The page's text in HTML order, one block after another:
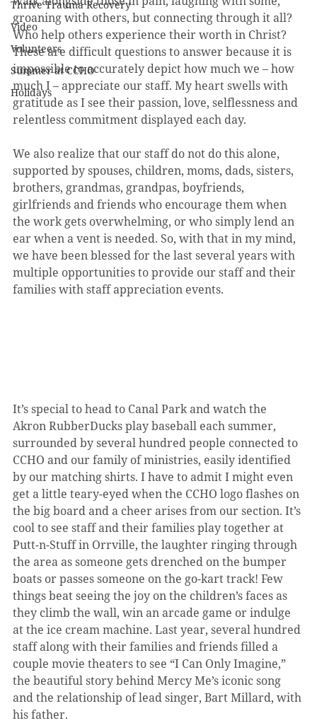
Thrive Trauma Recovery
Video
Volunteers
Summer at CCHO
Holidays
groaning with others, but connecting through it all?
Who help others experience their worth in Christ?
These are difficult questions to answer because it is
impossible to accurately depict how much we – how
much I – appreciate our staff. My heart swells with
gratitude as I see their passion, love, selflessness and
relentless commitment displayed each day.
We also realize that our staff do not do this alone,
supported by spouses, children, moms, dads, sisters,
brothers, grandmas, grandpas, boyfriends,
girlfriends and friends who encourage them when
the work gets overwhelming, or who simply lend an
ear when a vent is needed. So, with that in my mind,
we have been blessed for the last several years with
multiple opportunities to provide our staff and their
families with staff appreciation events.
It’s special to head to Canal Park and watch the
Akron RubberDucks play baseball each summer,
surrounded by several hundred people connected to
CCHO and our family of ministries, easily identified
by our matching shirts. I have to admit I might even
get a little teary-eyed when the CCHO logo flashes on
the big board and a cheer arises from our section. It’s
cool to see staff and their families play together at
Putt-n-Stuff in Orrville, the laughter ringing through
the area as someone gets drenched on the bumper
boats or passes someone on the go-kart track! Few
things beat seeing the joy on the children’s faces as
they climb the wall, win an arcade game or indulge
at the ice cream machine. Last year, several hundred
staff along with their families and friends filled a
couple movie theaters to see “I Can Only Imagine,”
the beautiful story behind Mercy Me’s iconic song
and the relationship of lead singer, Bart Millard, with
his father.